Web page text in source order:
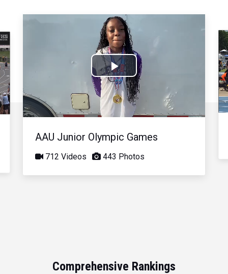
Play
Video
AAU Junior Olympic Games
712 Videos 443 Photos
Comprehensive Rankings